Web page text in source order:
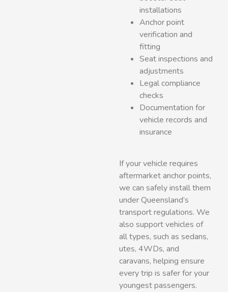
installations
Anchor point
verification and
fitting
Seat inspections and
adjustments
Legal compliance
checks
Documentation for
vehicle records and
insurance
If your vehicle requires
aftermarket anchor points,
we can safely install them
under Queensland’s
transport regulations. We
also support vehicles of
all types, such as sedans,
utes, 4WDs, and
caravans, helping ensure
every trip is safer for your
youngest passengers.